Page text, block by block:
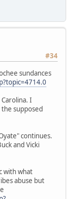
#34
sundances
I
supposed
continues.
and Vicki
with what
abuse but